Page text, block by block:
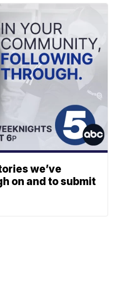
we’ve
on and to submit